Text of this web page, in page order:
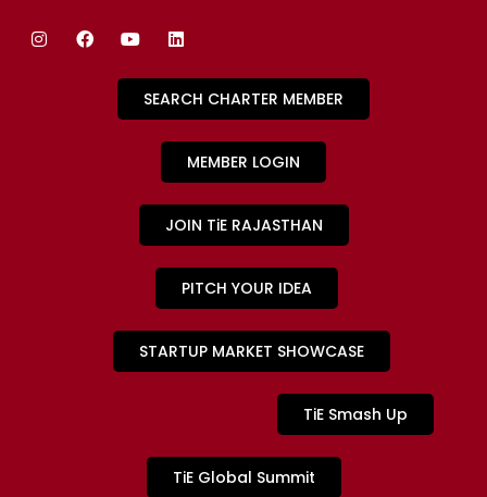
SEARCH CHARTER MEMBER
MEMBER LOGIN
JOIN TiE RAJASTHAN
PITCH YOUR IDEA
STARTUP MARKET SHOWCASE
TiE Smash Up
TiE Global Summit